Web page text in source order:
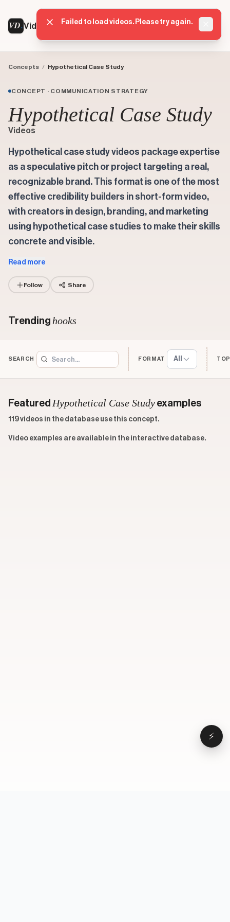
VD VideoDatabase
Concepts / Hypothetical Case Study
CONCEPT · COMMUNICATION STRATEGY
Hypothetical Case Study
Videos
Hypothetical case study videos package expertise
as a speculative pitch or project targeting a real,
recognizable brand. This format is one of the most
effective credibility builders in short-form video,
with creators in design, branding, and marketing
using hypothetical case studies to make their skills
concrete and visible.
Read more
Follow Share
Trending hooks
SEARCH FORMAT All
Featured Hypothetical Case Study examples
119 videos in the database use this concept.
Video examples are available in the interactive database.
⚡
Failed to load videos. Please try again.